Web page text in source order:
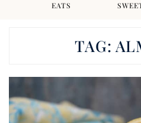
EATS
TAG: